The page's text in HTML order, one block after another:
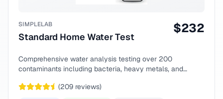
SIMPLELAB
Standard Home Water Test
$232
Comprehensive water analysis testing over 200
contaminants including bacteria, heavy metals, and
(209 reviews)